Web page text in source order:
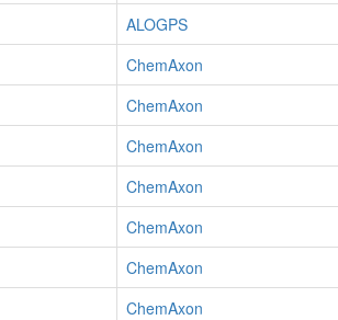
ALOGPS
ChemAxon
ChemAxon
ChemAxon
ChemAxon
ChemAxon
ChemAxon
ChemAxon